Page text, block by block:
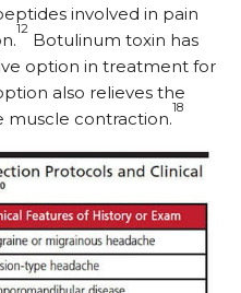
involved in pain
12
Botulinum toxin has
option in treatment for
also relieves the
muscle contraction.
18